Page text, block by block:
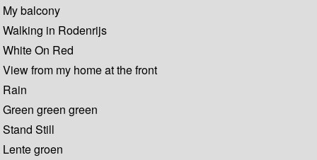
My balcony
Walking in Rodenrijs
White On Red
View from my home at the front
Rain
Green green green
Stand Still
Lente groen